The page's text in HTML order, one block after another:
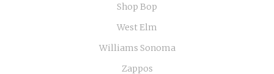
Shop Bop
West Elm
Williams Sonoma
Zappos